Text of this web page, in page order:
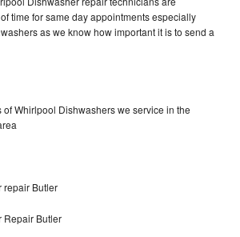
time for same day appointments especially
as we know how important it is to send a
of Whirlpool Dishwashers we service in the
repair Butler
Repair Butler